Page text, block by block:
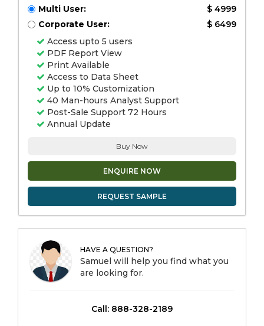
Multi User:
$ 4999
Corporate User:
$ 6499
Access upto 5 users
PDF Report View
Print Available
Access to Data Sheet
Up to 10% Customization
40 Man-hours Analyst Support
Post-Sale Support 72 Hours
Annual Update
Buy Now
ENQUIRE NOW
REQUEST SAMPLE
HAVE A QUESTION?
Samuel will help you find what you
are looking for.
Call: 888-328-2189